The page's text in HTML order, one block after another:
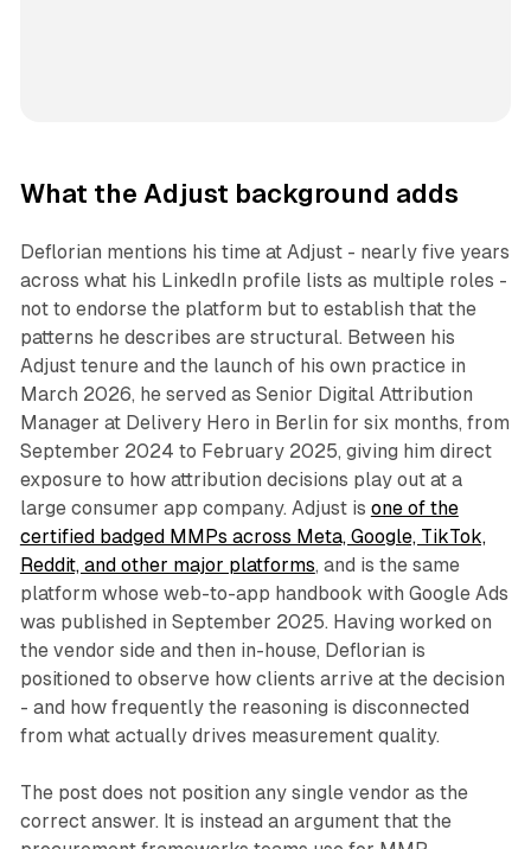
What the Adjust background adds
Deflorian mentions his time at Adjust - nearly five years
across what his LinkedIn profile lists as multiple roles -
not to endorse the platform but to establish that the
patterns he describes are structural. Between his
Adjust tenure and the launch of his own practice in
March 2026, he served as Senior Digital Attribution
Manager at Delivery Hero in Berlin for six months, from
September 2024 to February 2025, giving him direct
exposure to how attribution decisions play out at a
large consumer app company. Adjust is one of the
certified badged MMPs across Meta, Google, TikTok,
Reddit, and other major platforms, and is the same
platform whose web-to-app handbook with Google Ads
was published in September 2025. Having worked on
the vendor side and then in-house, Deflorian is
positioned to observe how clients arrive at the decision
- and how frequently the reasoning is disconnected
from what actually drives measurement quality.
The post does not position any single vendor as the
correct answer. It is instead an argument that the